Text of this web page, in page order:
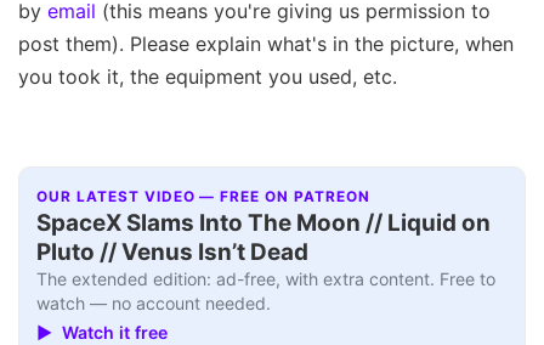
by email (this means you're giving us permission to
post them). Please explain what's in the picture, when
you took it, the equipment you used, etc.
OUR LATEST VIDEO — FREE ON PATREON
SpaceX Slams Into The Moon // Liquid on
Pluto // Venus Isn’t Dead
The extended edition: ad-free, with extra content. Free to
watch — no account needed.
▶ Watch it free